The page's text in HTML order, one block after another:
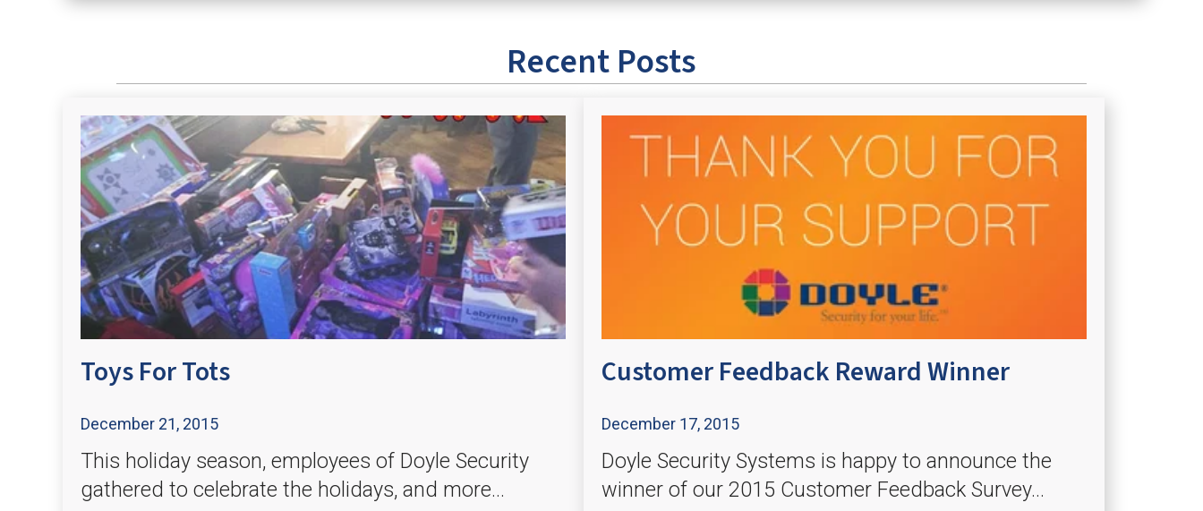
Recent Posts
Toys For Tots
December 21, 2015
This holiday season, employees of Doyle Security
gathered to celebrate the holidays, and more...
Customer Feedback Reward Winner
December 17, 2015
Doyle Security Systems is happy to announce the
winner of our 2015 Customer Feedback Survey...